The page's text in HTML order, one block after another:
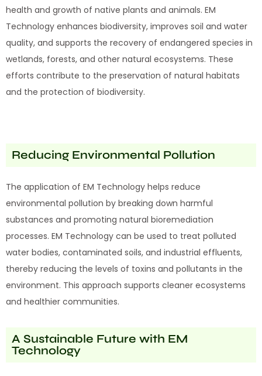
health and growth of native plants and animals. EM
Technology enhances biodiversity, improves soil and water
quality, and supports the recovery of endangered species in
wetlands, forests, and other natural ecosystems. These
efforts contribute to the preservation of natural habitats
and the protection of biodiversity.
Reducing Environmental Pollution
The application of EM Technology helps reduce
environmental pollution by breaking down harmful
substances and promoting natural bioremediation
processes. EM Technology can be used to treat polluted
water bodies, contaminated soils, and industrial effluents,
thereby reducing the levels of toxins and pollutants in the
environment. This approach supports cleaner ecosystems
and healthier communities.
A Sustainable Future with EM
Technology